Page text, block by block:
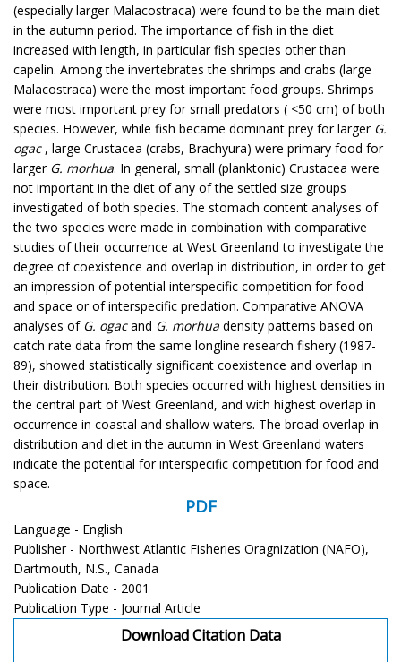
(especially larger Malacostraca) were found to be the main diet
in the autumn period. The importance of fish in the diet
increased with length, in particular fish species other than
capelin. Among the invertebrates the shrimps and crabs (large
Malacostraca) were the most important food groups. Shrimps
were most important prey for small predators ( <50 cm) of both
species. However, while fish became dominant prey for larger G.
ogac, large Crustacea (crabs, Brachyura) were primary food for
larger G. morhua. In general, small (planktonic) Crustacea were
not important in the diet of any of the settled size groups
investigated of both species. The stomach content analyses of
the two species were made in combination with comparative
studies of their occurrence at West Greenland to investigate the
degree of coexistence and overlap in distribution, in order to get
an impression of potential interspecific competition for food
and space or of interspecific predation. Comparative ANOVA
analyses of G. ogacand G. morhua density patterns based on
catch rate data from the same longline research fishery (1987-
89), showed statistically significant coexistence and overlap in
their distribution. Both species occurred with highest densities in
the central part of West Greenland, and with highest overlap in
occurrence in coastal and shallow waters. The broad overlap in
distribution and diet in the autumn in West Greenland waters
indicate the potential for interspecific competition for food and
space.
PDF
Language - English
Publisher - Northwest Atlantic Fisheries Oragnization (NAFO),
Dartmouth, N.S., Canada
Publication Date - 2001
Publication Type - Journal Article
Download Citation Data